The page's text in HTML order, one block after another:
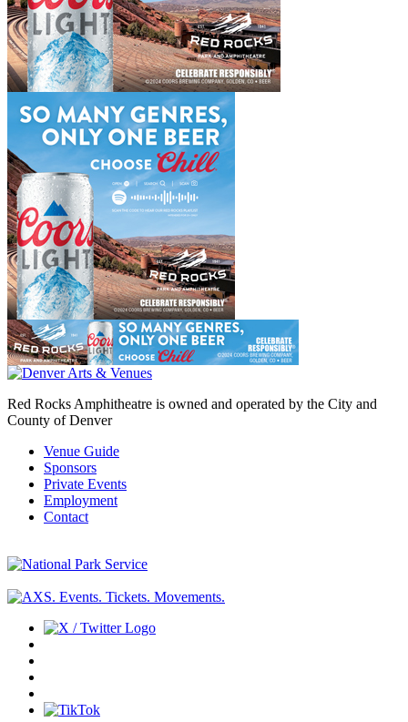
Red Rocks Amphitheatre is owned and operated by the City and
County of Denver
Venue Guide
Sponsors
Private Events
Employment
Contact